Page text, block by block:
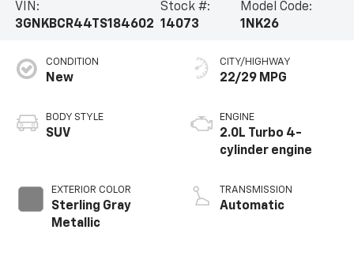
VIN:
3GNKBCR44TS184602
Stock #:
14073
Model Code:
1NK26
CONDITION
New
BODY STYLE
SUV
EXTERIOR COLOR
Sterling Gray
Metallic
CITY/HIGHWAY
22/29 MPG
ENGINE
2.0L Turbo 4-
cylinder engine
TRANSMISSION
Automatic